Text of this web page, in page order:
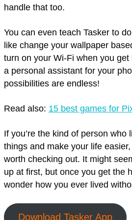
handle that too.
You can even teach Tasker to
like change your wallpaper
turn on your Wi-Fi when you get
a personal assistant for your
possibilities are endless!
Read also: 15 best games for
If you’re the kind of person who
things and make your life
worth checking out. It might
up at first, but once you get the
wonder how you ever lived
Download Tasker App